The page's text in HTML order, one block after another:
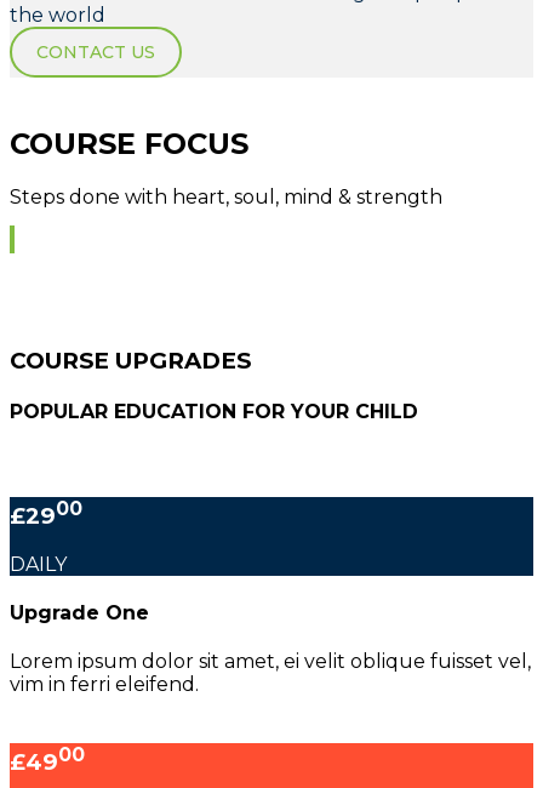
the world
CONTACT US
COURSE FOCUS
Steps done with heart, soul, mind & strength
COURSE UPGRADES
POPULAR EDUCATION FOR YOUR CHILD
£2900
DAILY
Upgrade One
Lorem ipsum dolor sit amet, ei velit oblique fuisset vel,
vim in ferri eleifend.
£4900